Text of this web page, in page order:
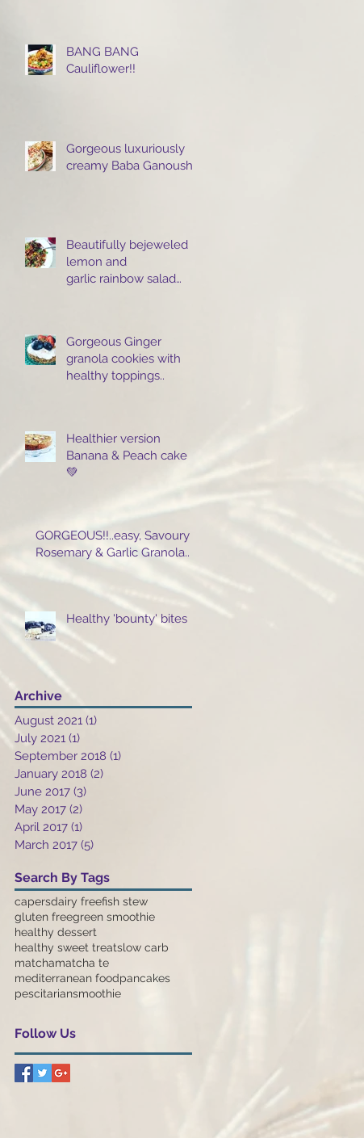
BANG BANG
Cauliflower!!
Gorgeous luxuriously
creamy Baba Ganoush
Beautifully bejeweled
lemon and
garlic rainbow salad
Gorgeous Ginger
granola cookies with
healthy toppings..
Healthier version
Banana & Peach cake
💚
GORGEOUS!!..easy, Savoury
Rosemary & Garlic Granola..
Healthy 'bounty' bites
Archive
August 2021 (1)
July 2021 (1)
September 2018 (1)
January 2018 (2)
June 2017 (3)
May 2017 (2)
April 2017 (1)
March 2017 (5)
Search By Tags
capersdairy freefish stew
gluten freegreen smoothie
healthy dessert
healthy sweet treatslow carb
matchamatcha te
mediterranean foodpancakes
pescitariansmoothie
Follow Us